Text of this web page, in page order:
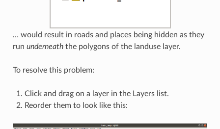
… would result in roads and places being hidden as they
run underneaththe polygons of the landuse layer.
To resolve this problem:
Click and drag on a layer in the Layers list.
Reorder them to look like this: